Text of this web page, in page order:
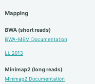
Mapping
BWA (short reads)
BWA-MEM Documentation
Li. 2013
Minimap2 (long reads)
Minimap2 Documentation